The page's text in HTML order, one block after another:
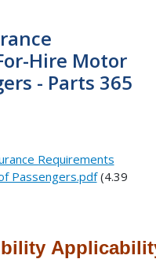
Hire Motor
- Parts 365
Requirements
Passengers.pdf(4.39